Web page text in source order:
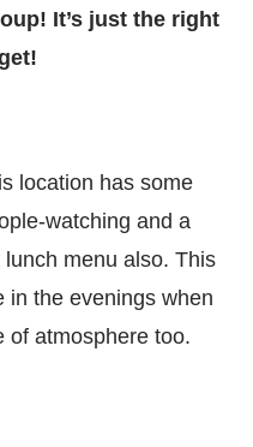
It’s just the right
location has some
watching and a
menu also. This
in the evenings when
of atmosphere too.